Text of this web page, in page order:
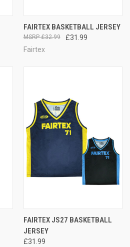
FAIRTEX BASKETBALL JERSEY
£31.99
£32.99
Fairtex
FAIRTEX JS27 BASKETBALL
JERSEY
£31.99